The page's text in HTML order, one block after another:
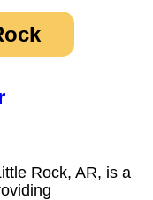
Rock, AR, is a